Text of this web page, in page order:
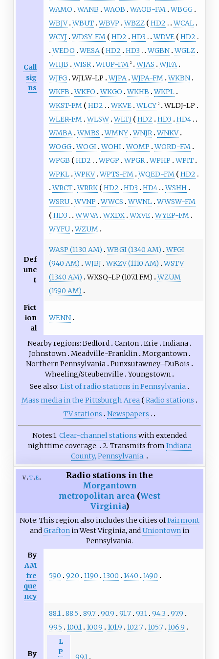
Call
sig
ns
WAMO WANB WAOB WAOB-FM WBGG
WBJV WBUT WBVP WBZZ HD2
WCAL
WCYJ WDSY-FM HD2 HD3 WDVE
HD2
WEDO WESA HD2 HD3 WGBN WGLZ
WHJB WISR WIUP-FM 2 WJAS WJFA
WJFG WJLW-LP WJPA WJPA-FM WKBN
WKFB WKFO WKGO WKHB WKPL
WKST-FM
HD2 WKVE WLCY 2
WLDJ-LP
WLER-FM WLSW WLTJ HD2 HD3
HD4
WMBA WMBS WMNY WNJR WNKV
WOGG WOGI WOHI WOMP WORD-FM
WPGB
HD2 WPGP WPGR WPHP WPIT
WPKL WPKV WPTS-FM WQED-FM
HD2
WRCT WRRK HD2 HD3 HD4
WSHH
WSRU WVNP WWCS WWNL WWSW-FM
HD3
WWVA WXDX WXVE WYEP-FM
WYFU WZUM
Def
unc
t
WASP (1130 AM) WBGI (1340 AM) WFGI
(940 AM) WJBJ WKZV (1110 AM) WSTV
(1340 AM) WXSQ-LP (107.1 FM) WZUM
(1590 AM)
Fict
ion
al
WENN
Nearby regions Bedford Canton Erie
Indiana
Johnstown Meadville-Franklin Morgantown
Northern Pennsylvania Punxsutawney–DuBois
Wheeling/Steubenville
Youngstown
See also List of radio stations in Pennsylvania
Mass media in the Pittsburgh Area
Radio stations
TV stations
Newspapers
Notes1. Clear-channel stations with extended
nighttime coverage.
2. Transmits from Indiana
County, Pennsylvania.
v t e
Radio stations in the
Morgantown
metropolitan area (West
Virginia)
Note: This region also includes the cities ofFairmont
andGraftonin West Virginia, andUniontownin
Pennsylvania.
By
AM
fre
que
ncy
590 920 1190 1300 1440 1490
By
88.1 88.5 89.7 90.9 91.7 93.1 94.3
97.9
99.5
100.1 100.9 101.9 102.7 105.7 106.9
L
P
99.1